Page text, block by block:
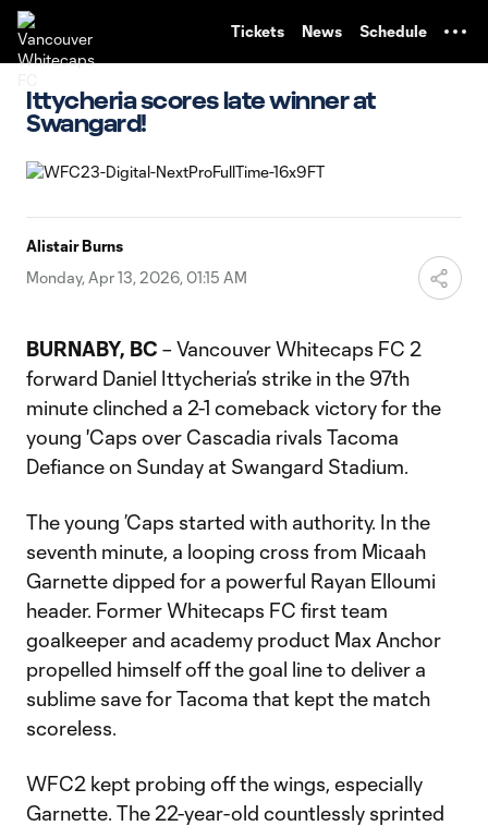
Tickets News Schedule
Ittycheria scores late winner at
Swangard!
Alistair Burns
Monday, Apr 13, 2026, 01:15 AM
BURNABY, BC – Vancouver Whitecaps FC 2
forward Daniel Ittycheria’s strike in the 97th
minute clinched a 2-1 comeback victory for the
young 'Caps over Cascadia rivals Tacoma
Defiance on Sunday at Swangard Stadium.
The young ’Caps started with authority. In the
seventh minute, a looping cross from Micaah
Garnette dipped for a powerful Rayan Elloumi
header. Former Whitecaps FC first team
goalkeeper and academy product Max Anchor
propelled himself off the goal line to deliver a
sublime save for Tacoma that kept the match
scoreless.
WFC2 kept probing off the wings, especially
Garnette. The 22-year-old countlessly sprinted